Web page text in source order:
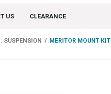
US CLEARANCE
SUSPENSION MERITOR MOUNT KIT